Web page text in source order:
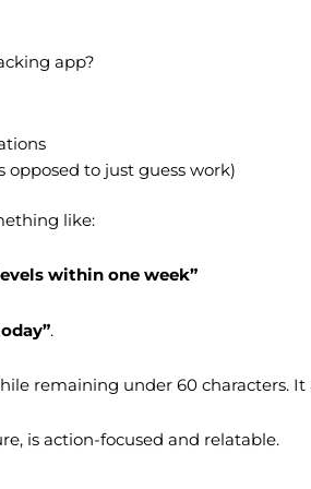
app?
opposed to just guess work)
like:
within one week”
.
remaining under 60 characters.
is action-focused and relatable.